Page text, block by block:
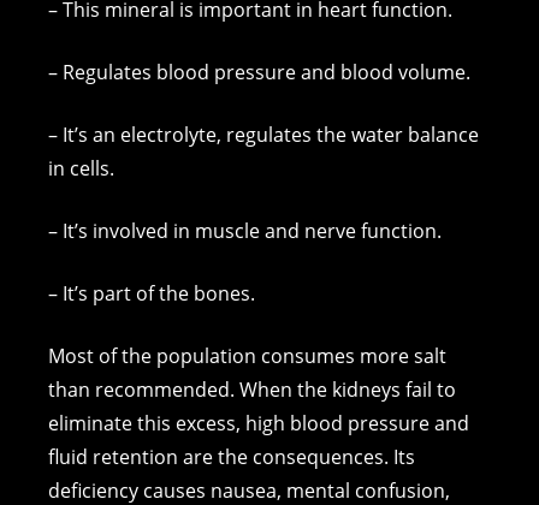
– This mineral is important in heart function.
– Regulates blood pressure and blood volume.
– It’s an electrolyte, regulates the water balance
in cells.
– It’s involved in muscle and nerve function.
– It’s part of the bones.
Most of the population consumes more salt
than recommended. When the kidneys fail to
eliminate this excess, high blood pressure and
fluid retention are the consequences. Its
deficiency causes nausea, mental confusion,